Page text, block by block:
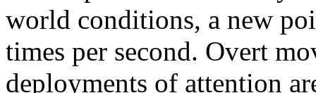
world conditions, a new
times per second. Overt
deployments of attention